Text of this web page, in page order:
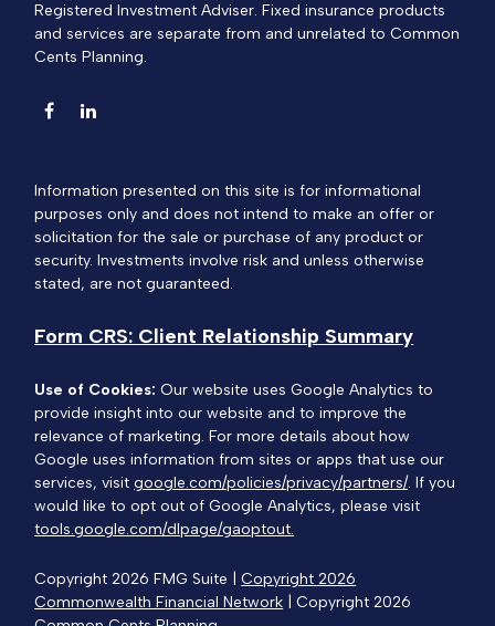
Copyright 2026 FMG Suite |Copyright 2026
Commonwealth Financial Network | Copyright 2026
Registered Investment Adviser. Fixed insurance products
and services are separate from and unrelated to Common
Cents Planning.
Information presented on this site is for informational
purposes only and does not intend to make an offer or
solicitation for the sale or purchase of any product or
security. Investments involve risk and unless otherwise
stated, are not guaranteed.
Form CRS: Client Relationship Summary
Use of Cookies:Our website uses Google Analytics to
provide insight into our website and to improve the
relevance of marketing. For more details about how
Google uses information from sites or apps that use our
services, visitgoogle.com/policies/privacy/partners/. If you
would like to opt out of Google Analytics, please visit
tools.google.com/dlpage/gaoptout.